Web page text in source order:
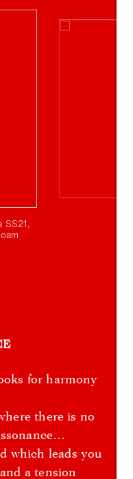
SS21,
for harmony
there is no
which leads you
a tension